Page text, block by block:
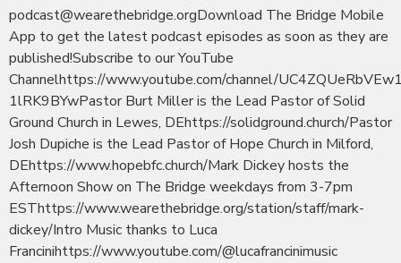
podcast@wearethebridge.orgDownload The Bridge Mobile
App to get the latest podcast episodes as soon as they are
published!Subscribe to our YouTube
Channelhttps://www.youtube.com/channel/
1lRK9BYwPastor Burt Miller is the Lead Pastor of Solid
Ground Church in Lewes, DEhttps://solidground.church/Pastor
Josh Dupiche is the Lead Pastor of Hope Church in Milford,
DEhttps://www.hopebfc.church/Mark Dickey hosts the
Afternoon Show on The Bridge weekdays from 3-7pm
ESThttps://www.wearethebridge.org/station/staff/mark-
dickey/Intro Music thanks to Luca
Francinihttps://www.youtube.com/@lucafrancinimusic